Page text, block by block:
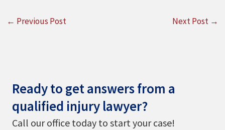
← Previous Post Next Post →
Ready to get answers from a
qualified injury lawyer?
Call our office today to start your case!